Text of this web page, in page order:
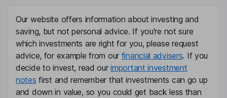
Our website offers information about investing and
saving, but not personal advice. If you're not sure
which investments are right for you, please request
advice, for example from our financial advisers. If you
decide to invest, read ourimportant investment
notes first and remember that investments can go up
and down in value, so you could get back less than